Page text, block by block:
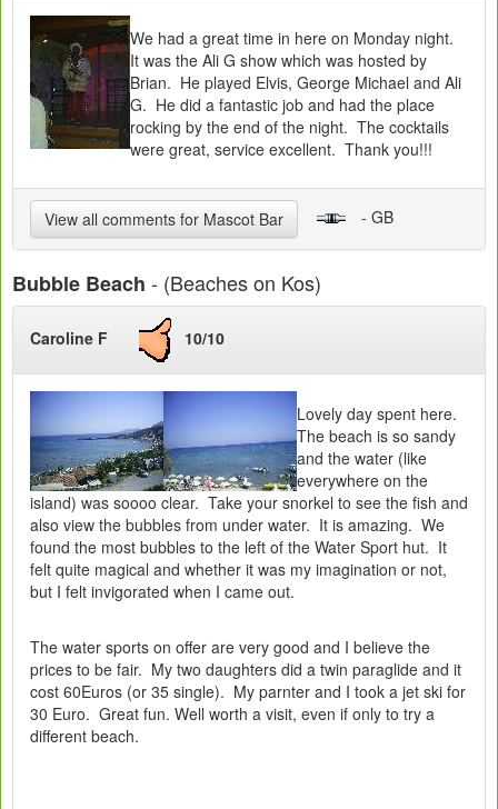
We had a great time in here on Monday night.
It was the Ali G show which was hosted by
Brian. He played Elvis, George Michael and Ali
G. He did a fantastic job and had the place
rocking by the end of the night. The cocktails
were great, service excellent. Thank you!!!
View all comments for Mascot Bar - GB
Bubble Beach - (Beaches on Kos)
Caroline F 10/10
Lovely day spent here.
The beach is so sandy
and the water (like
everywhere on the
island) was soooo clear. Take your snorkel to see the fish and
also view the bubbles from under water. It is amazing. We
found the most bubbles to the left of the Water Sport hut. It
felt quite magical and whether it was my imagination or not,
but I felt invigorated when I came out.
The water sports on offer are very good and I believe the
prices to be fair. My two daughters did a twin paraglide and it
cost 60Euros (or 35 single). My parnter and I took a jet ski for
30 Euro. Great fun. Well worth a visit, even if only to try a
different beach.